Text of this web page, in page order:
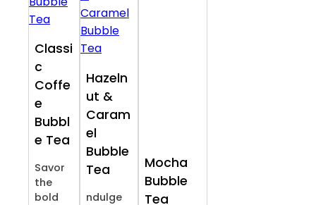
Classi
c
Coffe
e
Bubbl
e Tea
Savor
the
bold
Hazeln
ut &
Caram
el
Bubble
Tea
ndulge
Mocha
Bubble
Tea